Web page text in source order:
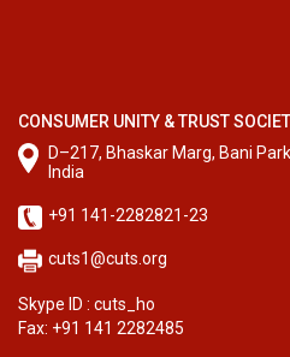
CONSUMER UNITY & TRUST
D–217, Bhaskar Marg, Bani
India
+91 141-2282821-23
cuts1@cuts.org
Skype ID : cuts_ho
Fax: +91 141 2282485